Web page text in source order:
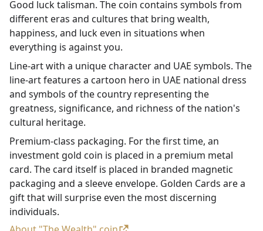
Good luck talisman. The coin contains symbols from
different eras and cultures that bring wealth,
happiness, and luck even in situations when
everything is against you.
Line-art with a unique character and UAE symbols. The
line-art features a cartoon hero in UAE national dress
and symbols of the country representing the
greatness, significance, and richness of the nation's
cultural heritage.
Premium-class packaging. For the first time, an
investment gold coin is placed in a premium metal
card. The card itself is placed in branded magnetic
packaging and a sleeve envelope. Golden Cards are a
gift that will surprise even the most discerning
individuals.